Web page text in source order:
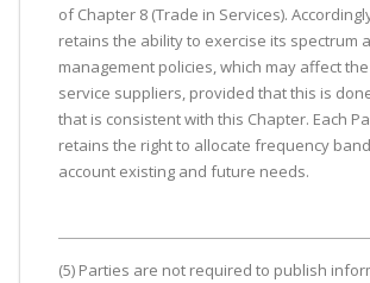
of Chapter 8 (Trade in Services).
retains the ability to exercise its spectrum
management policies, which may affect
service suppliers, provided that this is
that is consistent with this Chapter. Each
retains the right to allocate frequency
account existing and future needs.
(5) Parties are not required to publish